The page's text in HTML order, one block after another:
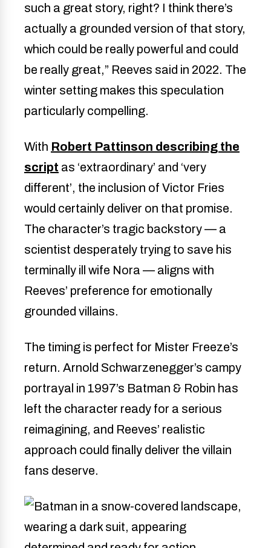
such a great story, right? I think there’s
actually a grounded version of that story,
which could be really powerful and could
be really great,” Reeves said in 2022. The
winter setting makes this speculation
particularly compelling.
With Robert Pattinson describing the
script as ‘extraordinary’ and ‘very
different’, the inclusion of Victor Fries
would certainly deliver on that promise.
The character’s tragic backstory — a
scientist desperately trying to save his
terminally ill wife Nora — aligns with
Reeves’ preference for emotionally
grounded villains.
The timing is perfect for Mister Freeze’s
return. Arnold Schwarzenegger’s campy
portrayal in 1997’s Batman & Robin has
left the character ready for a serious
reimagining, and Reeves’ realistic
approach could finally deliver the villain
fans deserve.